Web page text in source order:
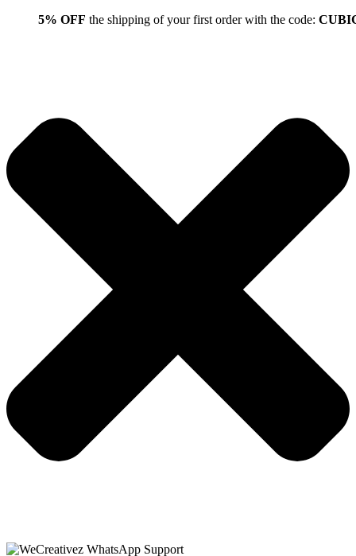
5% OFF the shipping of your first order with the code: